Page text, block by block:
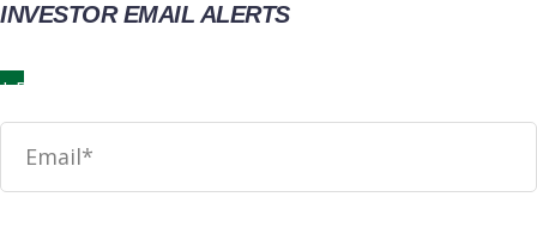
INVESTOR EMAIL ALERTS